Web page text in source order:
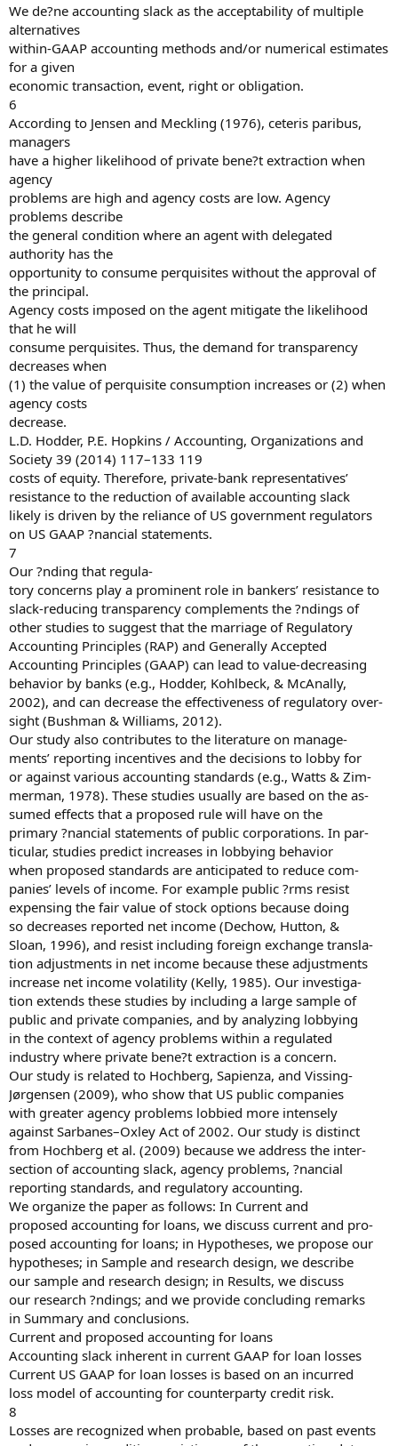
We de?ne accounting slack as the acceptability of multiple
alternatives
within-GAAP accounting methods and/or numerical estimates
for a given
economic transaction, event, right or obligation.
6
According to Jensen and Meckling (1976), ceteris paribus,
managers
have a higher likelihood of private bene?t extraction when
agency
problems are high and agency costs are low. Agency
problems describe
the general condition where an agent with delegated
authority has the
opportunity to consume perquisites without the approval of
the principal.
Agency costs imposed on the agent mitigate the likelihood
that he will
consume perquisites. Thus, the demand for transparency
decreases when
(1) the value of perquisite consumption increases or (2) when
agency costs
decrease.
L.D. Hodder, P.E. Hopkins / Accounting, Organizations and
Society 39 (2014) 117–133 119
costs of equity. Therefore, private-bank representatives’
resistance to the reduction of available accounting slack
likely is driven by the reliance of US government regulators
on US GAAP ?nancial statements.
7
Our ?nding that regula-
tory concerns play a prominent role in bankers’ resistance to
slack-reducing transparency complements the ?ndings of
other studies to suggest that the marriage of Regulatory
Accounting Principles (RAP) and Generally Accepted
Accounting Principles (GAAP) can lead to value-decreasing
behavior by banks (e.g., Hodder, Kohlbeck, & McAnally,
2002), and can decrease the effectiveness of regulatory over-
sight (Bushman & Williams, 2012).
Our study also contributes to the literature on manage-
ments’ reporting incentives and the decisions to lobby for
or against various accounting standards (e.g., Watts & Zim-
merman, 1978). These studies usually are based on the as-
sumed effects that a proposed rule will have on the
primary ?nancial statements of public corporations. In par-
ticular, studies predict increases in lobbying behavior
when proposed standards are anticipated to reduce com-
panies’ levels of income. For example public ?rms resist
expensing the fair value of stock options because doing
so decreases reported net income (Dechow, Hutton, &
Sloan, 1996), and resist including foreign exchange transla-
tion adjustments in net income because these adjustments
increase net income volatility (Kelly, 1985). Our investiga-
tion extends these studies by including a large sample of
public and private companies, and by analyzing lobbying
in the context of agency problems within a regulated
industry where private bene?t extraction is a concern.
Our study is related to Hochberg, Sapienza, and Vissing-
Jørgensen (2009), who show that US public companies
with greater agency problems lobbied more intensely
against Sarbanes–Oxley Act of 2002. Our study is distinct
from Hochberg et al. (2009) because we address the inter-
section of accounting slack, agency problems, ?nancial
reporting standards, and regulatory accounting.
We organize the paper as follows: In Current and
proposed accounting for loans, we discuss current and pro-
posed accounting for loans; in Hypotheses, we propose our
hypotheses; in Sample and research design, we describe
our sample and research design; in Results, we discuss
our research ?ndings; and we provide concluding remarks
in Summary and conclusions.
Current and proposed accounting for loans
Accounting slack inherent in current GAAP for loan losses
Current US GAAP for loan losses is based on an incurred
loss model of accounting for counterparty credit risk.
8
Losses are recognized when probable, based on past events